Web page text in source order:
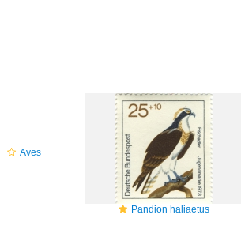
Pandion haliaetus
Aves